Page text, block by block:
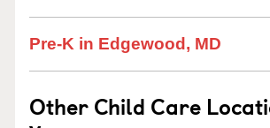
Pre-K in Edgewood, MD
Other Child Care